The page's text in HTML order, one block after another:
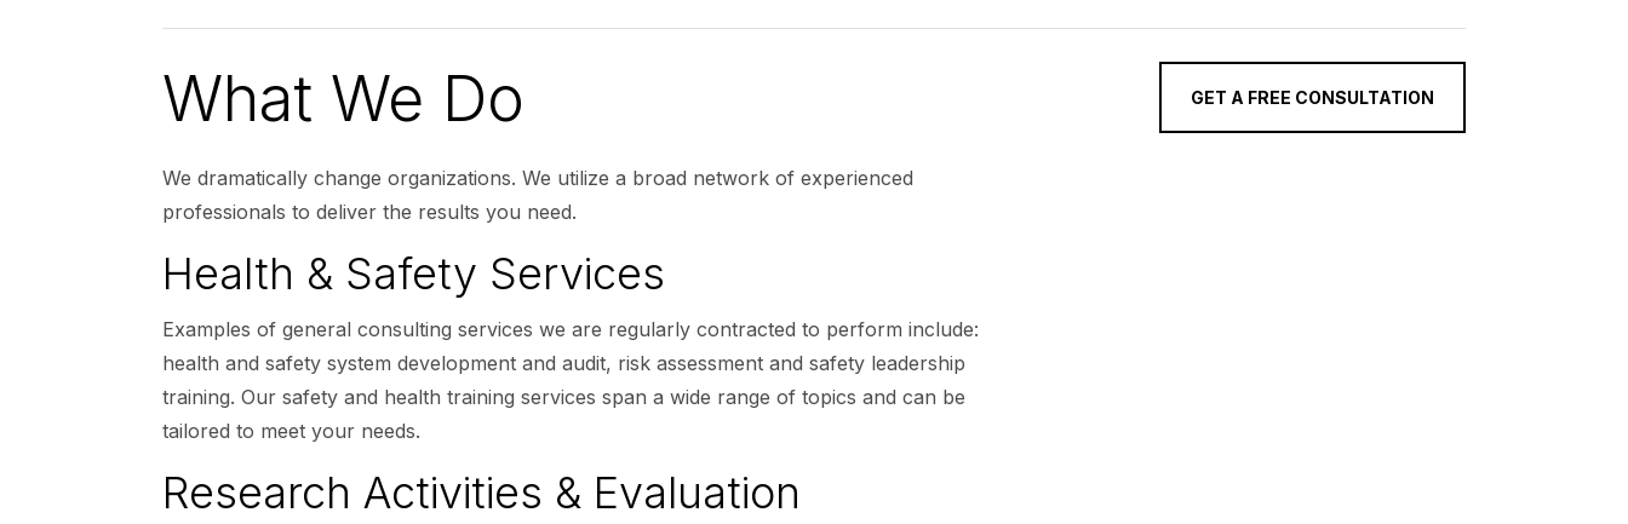
What We Do
We dramatically change organizations. We utilize a broad network of experienced
professionals to deliver the results you need.
Health & Safety Services
Examples of general consulting services we are regularly contracted to perform include:
health and safety system development and audit, risk assessment and safety leadership
training. Our safety and health training services span a wide range of topics and can be
tailored to meet your needs.
Research Activities & Evaluation
GET A FREE CONSULTATION